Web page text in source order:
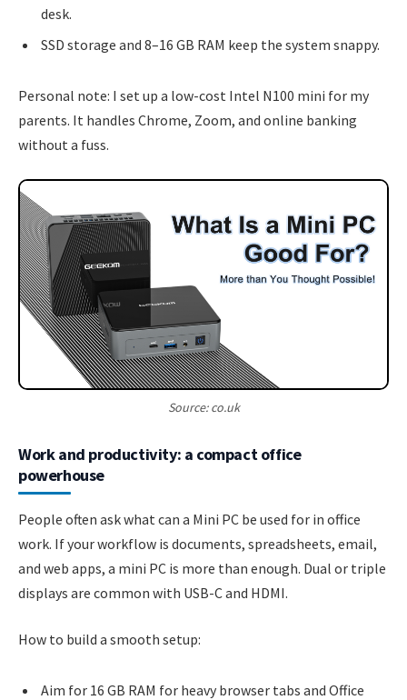
desk.
SSD storage and 8–16 GB RAM keep the system snappy.
Personal note: I set up a low-cost Intel N100 mini for my
parents. It handles Chrome, Zoom, and online banking
without a fuss.
Source: co.uk
Work and productivity: a compact office
powerhouse
People often ask what can a Mini PC be used for in office
work. If your workflow is documents, spreadsheets, email,
and web apps, a mini PC is more than enough. Dual or triple
displays are common with USB-C and HDMI.
How to build a smooth setup:
Aim for 16 GB RAM for heavy browser tabs and Office